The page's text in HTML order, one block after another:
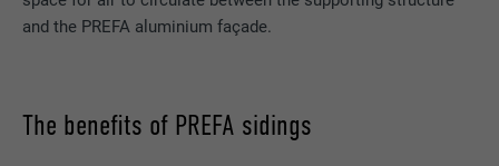
and the PREFA aluminium façade.
The benefits of PREFA sidings